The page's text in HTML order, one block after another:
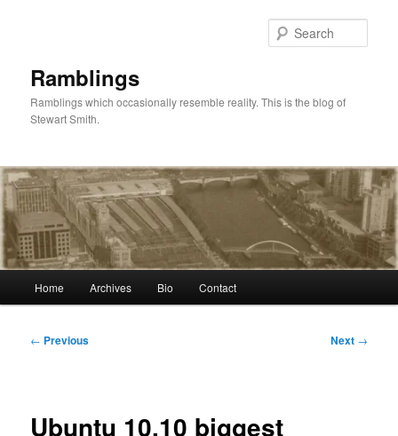
Ramblings
Ramblings which occasionally resemble reality. This is the blog of
Stewart Smith.
Home Archives Bio Contact
Post
← Previous Next →
Ubuntu 10.10 biggest